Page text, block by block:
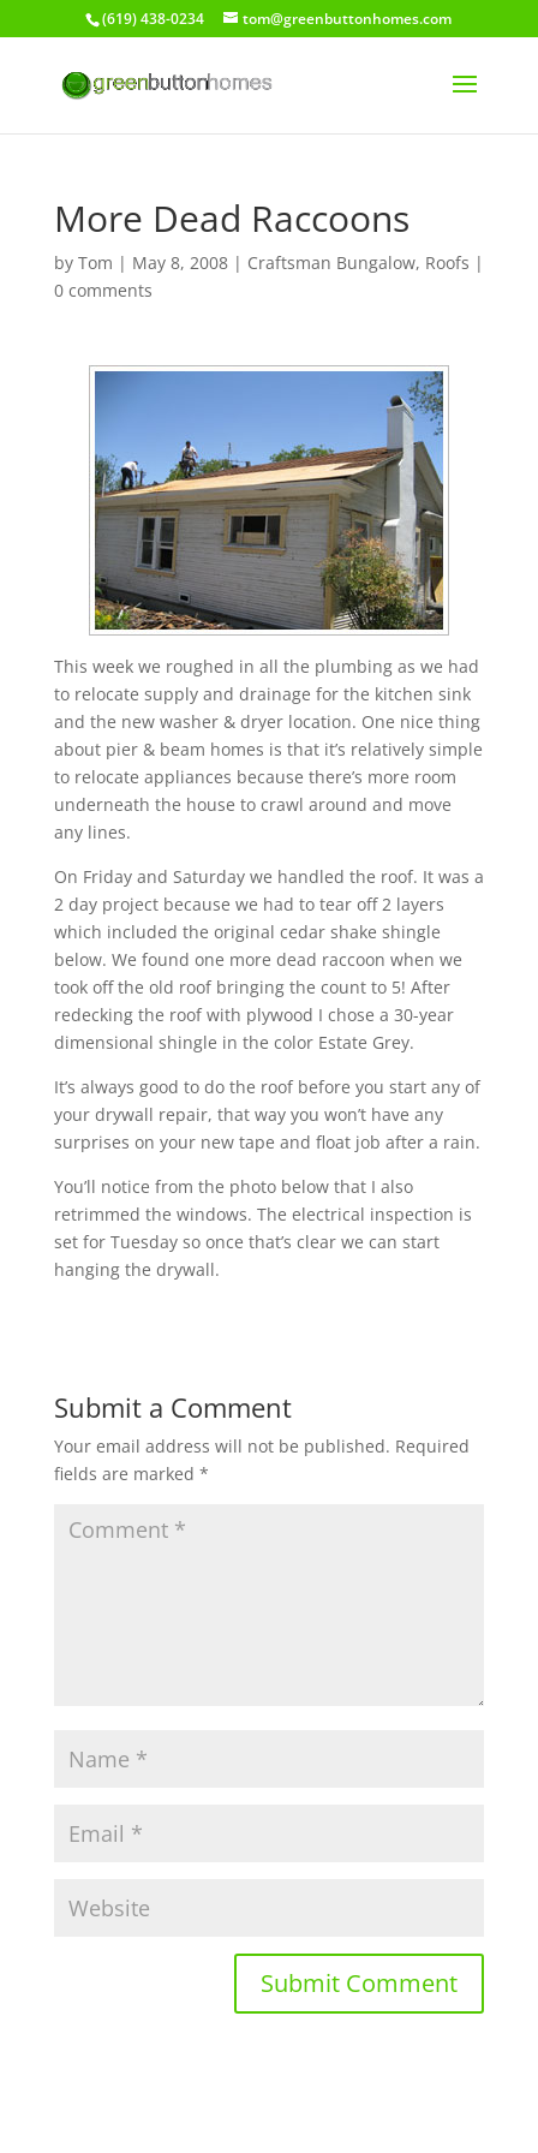
(619) 438-0234 tom@greenbuttonhomes.com
More Dead Raccoons
by Tom | May 8, 2008| Craftsman Bungalow, Roofs |
0 comments
This week we roughed in all the plumbing as we had
to relocate supply and drainage for the kitchen sink
and the new washer & dryer location. One nice thing
about pier & beam homes is that it’s relatively simple
to relocate appliances because there’s more room
underneath the house to crawl around and move
any lines.
On Friday and Saturday we handled the roof. It was a
2 day project because we had to tear off 2 layers
which included the original cedar shake shingle
below. We found one more dead raccoon when we
took off the old roof bringing the count to 5! After
redecking the roof with plywood I chose a 30-year
dimensional shingle in the color Estate Grey.
It’s always good to do the roof before you start any of
your drywall repair, that way you won’t have any
surprises on your new tape and float job after a rain.
You’ll notice from the photo below that I also
retrimmed the windows. The electrical inspection is
set for Tuesday so once that’s clear we can start
hanging the drywall.
Submit a Comment
Your email address will not be published. Required
fields are marked *